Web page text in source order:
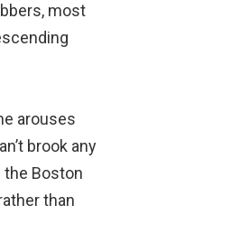
most
arouses
brook any
the Boston
than